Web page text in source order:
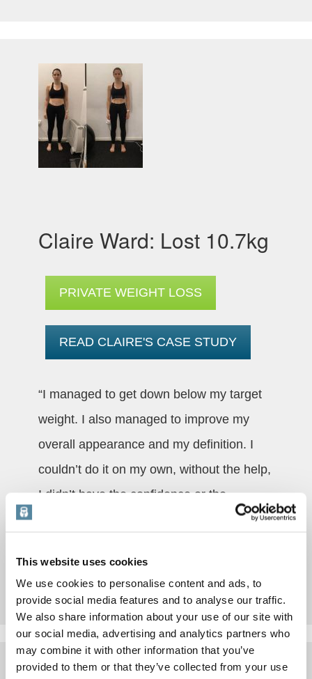
This website uses cookies
We use cookies to personalise content and ads, to
provide social media features and to analyse our traffic.
We also share information about your use of our site with
our social media, advertising and analytics partners who
may combine it with other information that you’ve
provided to them or that they’ve collected from your use
Claire Ward: Lost 10.7kg
PRIVATE WEIGHT LOSS
READ CLAIRE'S CASE STUDY
“I managed to get down below my target
weight. I also managed to improve my
overall appearance and my definition. I
couldn’t do it on my own, without the help,
I didn’t have the confidence or the